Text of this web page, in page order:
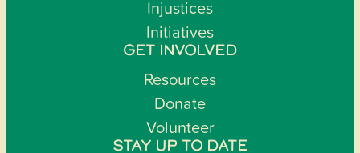
Injustices
Initiatives
GET INVOLVED
Resources
Donate
Volunteer
STAY UP TO DATE